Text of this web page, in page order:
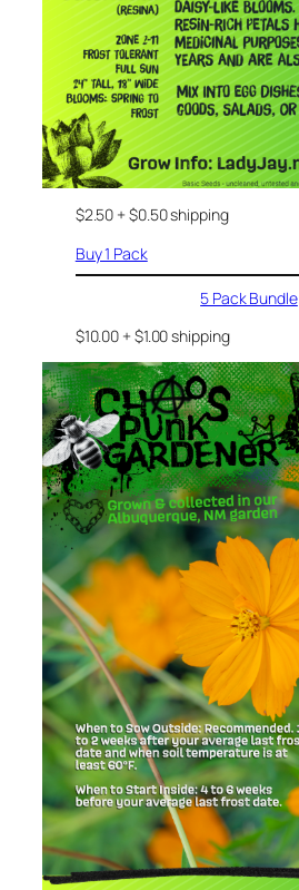
$2.50 + $0.50 shipping
Buy 1 Pack
5 Pack Bundle
$10.00 + $1.00 shipping